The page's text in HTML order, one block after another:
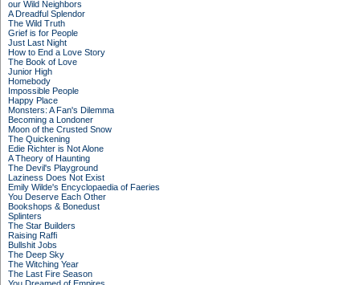
our Wild Neighbors
A Dreadful Splendor
The Wild Truth
Grief is for People
Just Last Night
How to End a Love Story
The Book of Love
Junior High
Homebody
Impossible People
Happy Place
Monsters: A Fan's Dilemma
Becoming a Londoner
Moon of the Crusted Snow
The Quickening
Edie Richter is Not Alone
A Theory of Haunting
The Devil's Playground
Laziness Does Not Exist
Emily Wilde's Encyclopaedia of Faeries
You Deserve Each Other
Bookshops & Bonedust
Splinters
The Star Builders
Raising Raffi
Bullshit Jobs
The Deep Sky
The Witching Year
The Last Fire Season